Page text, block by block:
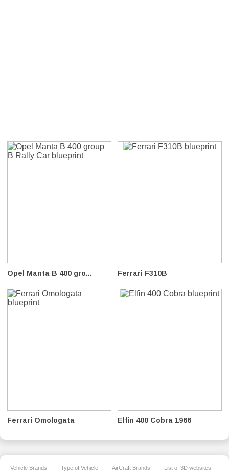
Opel Manta B 400 gro... Ferrari F310B
Ferrari Omologata Elfin 400 Cobra 1966
Vehicle Brands | Type of Vehicle | AirCraft Brands | List of 3D websites |